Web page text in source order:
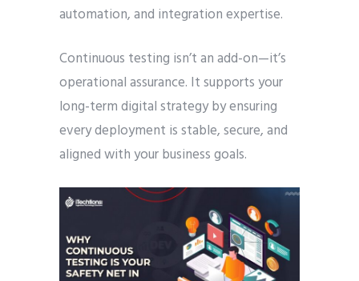
automation, and integration expertise.
Continuous testing isn’t an add-on—it’s
operational assurance. It supports your
long-term digital strategy by ensuring
every deployment is stable, secure, and
aligned with your business goals.